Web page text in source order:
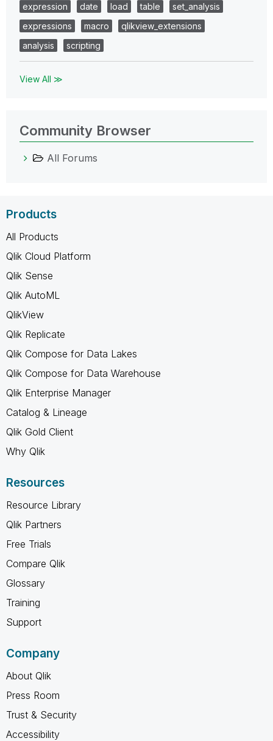
expression
date load table
set_analysis
expressions
macro
qlikview_extensions
analysis
scripting
View All ≫
Community Browser
All Forums
Products
All Products
Qlik Cloud Platform
Qlik Sense
Qlik AutoML
QlikView
Qlik Replicate
Qlik Compose for Data Lakes
Qlik Compose for Data Warehouse
Qlik Enterprise Manager
Catalog & Lineage
Qlik Gold Client
Why Qlik
Resources
Resource Library
Qlik Partners
Free Trials
Compare Qlik
Glossary
Training
Support
Company
About Qlik
Press Room
Trust & Security
Accessibility